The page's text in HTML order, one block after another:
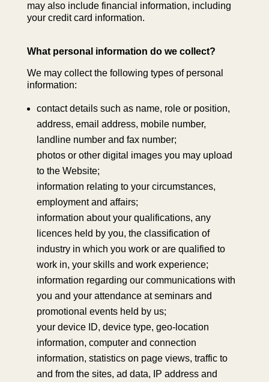
may also include financial information, including
your credit card information.
What personal information do we collect?
We may collect the following types of personal
information:
contact details such as name, role or position,
address, email address, mobile number,
landline number and fax number;
photos or other digital images you may upload
to the Website;
information relating to your circumstances,
employment and affairs;
information about your qualifications, any
licences held by you, the classification of
industry in which you work or are qualified to
work in, your skills and work experience;
information regarding our communications with
you and your attendance at seminars and
promotional events held by us;
your device ID, device type, geo-location
information, computer and connection
information, statistics on page views, traffic to
and from the sites, ad data, IP address and